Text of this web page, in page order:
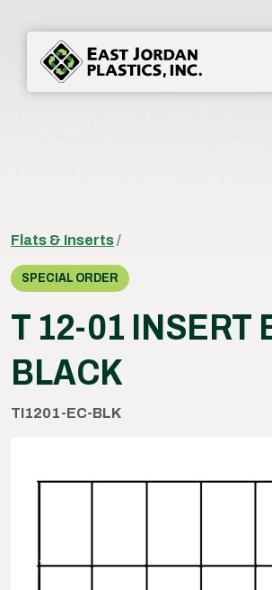
Flats & Inserts/
SPECIAL ORDER
T 12-01 INSERT
BLACK
TI1201-EC-BLK